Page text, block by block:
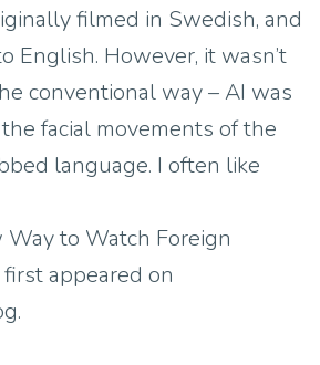
filmed in Swedish, and
English. However, it wasn’t
conventional way – AI was
facial movements of the
language. I often like
to Watch Foreign
appeared on